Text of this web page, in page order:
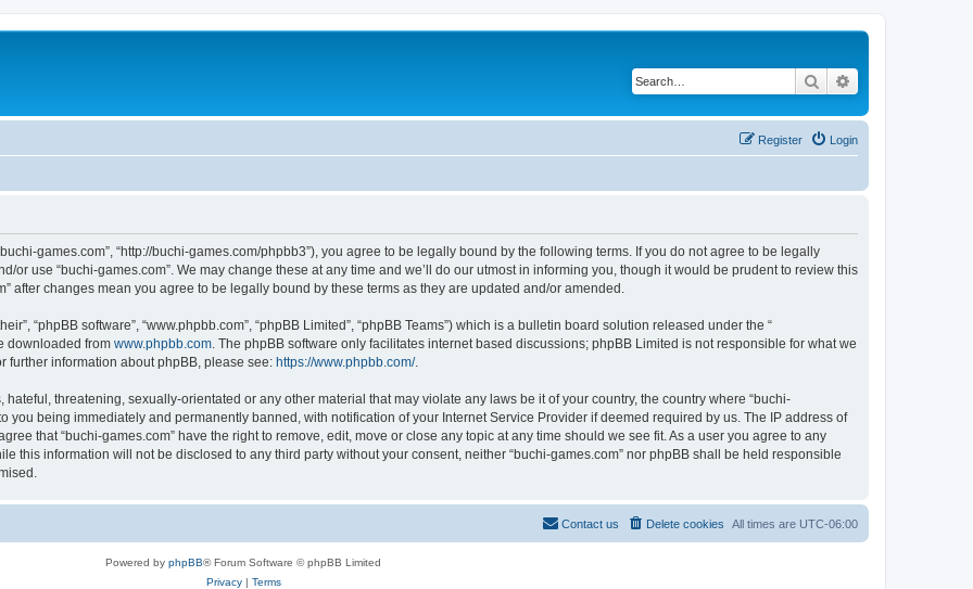
Search
Login
Register
games.com”, “http://buchi-games.com/phpbb3”), you agree to be legally bound by the following terms. If you do not agree to be legally
or use “buchi-games.com”. We may change these at any time and we’ll do our utmost in informing you, though it would be prudent to review this
after changes mean you agree to be legally bound by these terms as they are updated and/or amended.
“phpBB software”, “www.phpbb.com”, “phpBB Limited”, “phpBB Teams”) which is a bulletin board solution released under the “
downloaded from www.phpbb.com . The phpBB software only facilitates internet based discussions; phpBB Limited is not responsible for what we
further information about phpBB, please see: https://www.phpbb.com/.
threatening, sexually-orientated or any other material that may violate any laws be it of your country, the country where “buchi-
you being immediately and permanently banned, with notification of your Internet Service Provider if deemed required by us. The IP address of
that “buchi-games.com” have the right to remove, edit, move or close any topic at any time should we see fit. As a user you agree to any
this information will not be disclosed to any third party without your consent, neither “buchi-games.com” nor phpBB shall be held responsible
All times are UTC-06:00
Delete cookies
Contact us
Powered by phpBB® Forum Software © phpBB Limited
Privacy| Terms